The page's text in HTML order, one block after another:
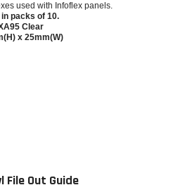
used with Infoflex panels.
in packs of 10.
Clear
x 25mm(W)
File Out Guide